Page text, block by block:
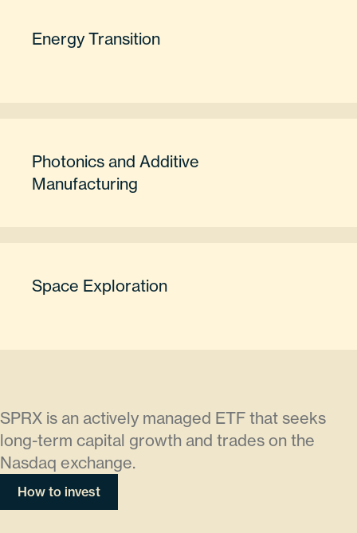
Energy Transition
Photonics and Additive
Manufacturing
Space Exploration
SPRX is an actively managed ETF that seeks
long-term capital growth and trades on the
Nasdaq exchange.
How to invest